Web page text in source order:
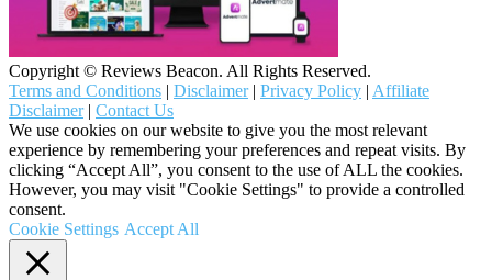
Copyright © Reviews Beacon. All Rights Reserved.
Terms and Conditions | Disclaimer| Privacy Policy | Affiliate
Disclaimer| Contact Us
We use cookies on our website to give you the most relevant
experience by remembering your preferences and repeat visits. By
clicking “Accept All”, you consent to the use of ALL the cookies.
However, you may visit "Cookie Settings" to provide a controlled
consent.
Cookie Settings Accept All